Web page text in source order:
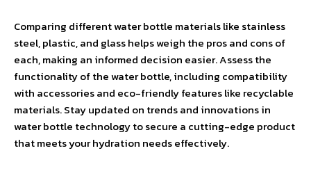
Comparing different water bottle materials like stainless
steel, plastic, and glass helps weigh the pros and cons of
each, making an informed decision easier. Assess the
functionality of the water bottle, including compatibility
with accessories and eco-friendly features like recyclable
materials. Stay updated on trends and innovations in
water bottle technology to secure a cutting-edge product
that meets your hydration needs effectively.